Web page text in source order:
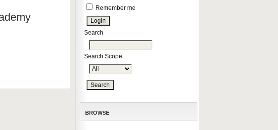
Remember me
Search
Search Scope
BROWSE